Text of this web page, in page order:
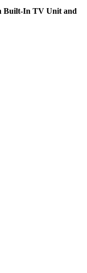
Built-In TV Unit and